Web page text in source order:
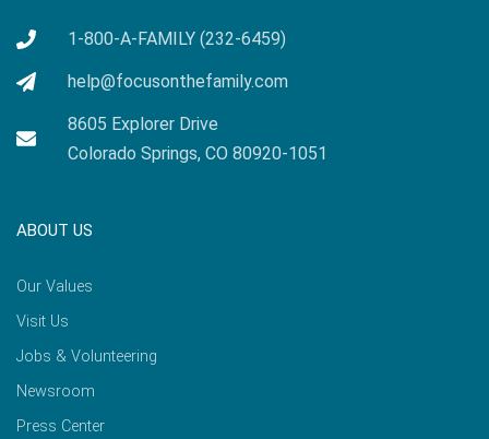
1-800-A-FAMILY (232-6459)
help@focusonthefamily.com
8605 Explorer Drive
Colorado Springs, CO 80920-1051
ABOUT US
Our Values
Visit Us
Jobs & Volunteering
Newsroom
Press Center